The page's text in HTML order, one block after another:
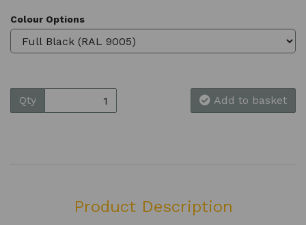
Colour Options
Qty Add to basket
Product Description